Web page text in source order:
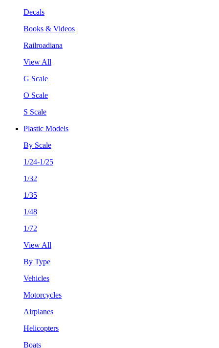
Decals
Books & Videos
Railroadiana
View All
G Scale
O Scale
S Scale
Plastic Models
By Scale
1/24-1/25
1/32
1/35
1/48
1/72
View All
By Type
Vehicles
Motorcycles
Airplanes
Helicopters
Boats